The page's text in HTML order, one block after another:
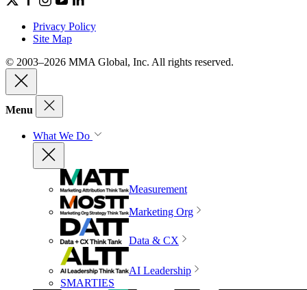
Privacy Policy
Site Map
© 2003–2026 MMA Global, Inc. All rights reserved.
Menu
What We Do
Measurement
Marketing Org
Data & CX
AI Leadership
SMARTIES